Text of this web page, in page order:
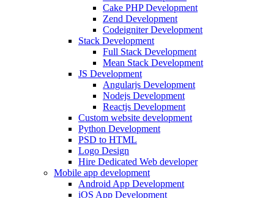
Cake PHP Development
Zend Development
Codeigniter Development
Stack Development
Full Stack Development
Mean Stack Development
JS Development
Angularjs Development
Nodejs Development
Reactjs Development
Custom website development
Python Development
PSD to HTML
Logo Design
Hire Dedicated Web developer
Mobile app development
Android App Development
iOS App Development